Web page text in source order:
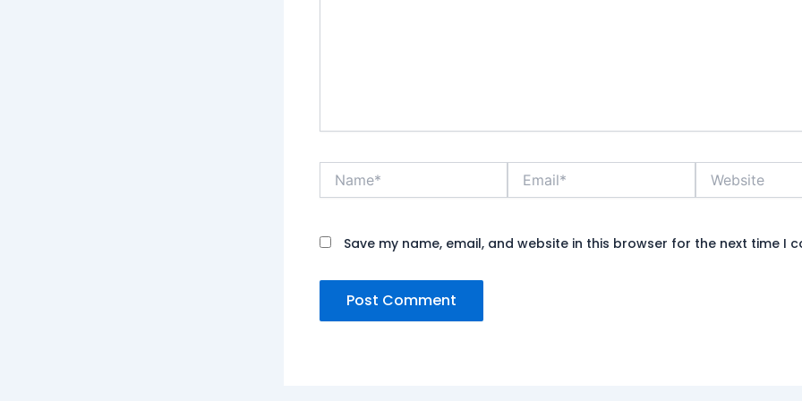
Save my name, email, and website in this browser for the next time I